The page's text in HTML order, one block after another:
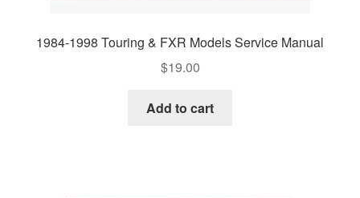
1984-1998 Touring & FXR Models Service Manual
$19.00
Add to cart